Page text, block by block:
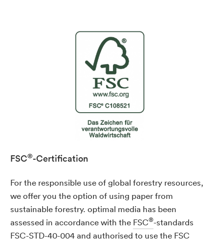
FSC®-Certification
For the responsible use of global forestry resources,
we offer you the option of using paper from
sustainable forestry. optimal media has been
assessed in accordance with the FSC®-standards
FSC-STD-40-004 and authorised to use the FSC